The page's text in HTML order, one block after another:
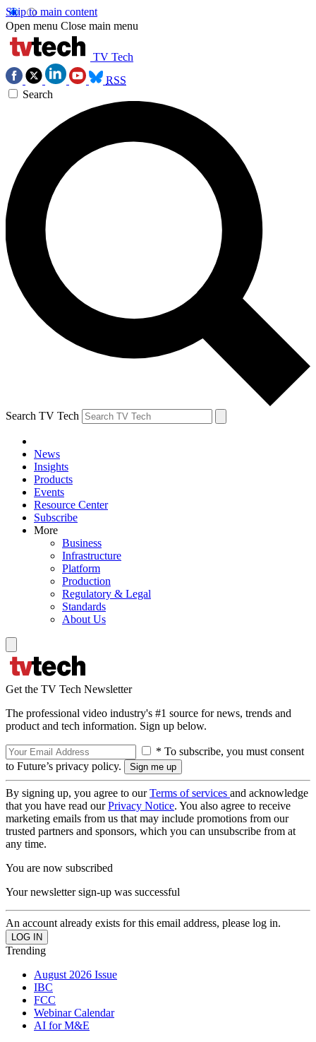
Skip to main content
Open menu Close main menu
TV Tech
RSS
Search
Search TV Tech
News
Insights
Products
Events
Resource Center
Subscribe
More
Business
Infrastructure
Platform
Production
Regulatory & Legal
Standards
About Us
Get the TV Tech Newsletter
The professional video industry's #1 source for news, trends and
product and tech information. Sign up below.
* To subscribe, you must consent
to Future’s privacy policy.
By signing up, you agree to ourTerms of services and acknowledge
that you have read ourPrivacy Notice. You also agree to receive
marketing emails from us that may include promotions from our
trusted partners and sponsors, which you can unsubscribe from at
any time.
You are now subscribed
Your newsletter sign-up was successful
An account already exists for this email address, please log in.
Trending
August 2026 Issue
IBC
FCC
Webinar Calendar
AI for M&E